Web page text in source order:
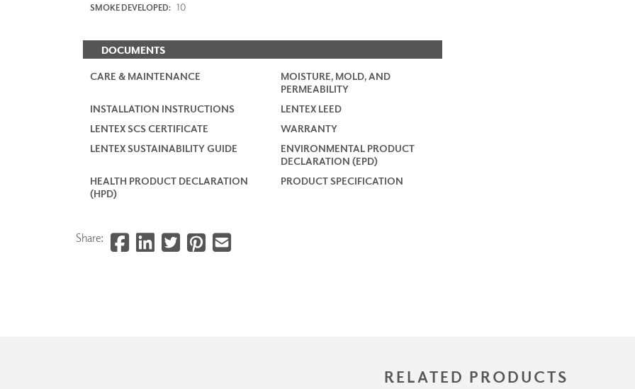
SMOKE DEVELOPED: 10
DOCUMENTS
CARE & MAINTENANCE
MOISTURE, MOLD, AND
PERMEABILITY
INSTALLATION INSTRUCTIONS
LENTEX LEED
LENTEX SCS CERTIFICATE
WARRANTY
LENTEX SUSTAINABILITY GUIDE
ENVIRONMENTAL PRODUCT
DECLARATION (EPD)
HEALTH PRODUCT DECLARATION
(HPD)
PRODUCT SPECIFICATION
Share:
RELATED PRODUCTS